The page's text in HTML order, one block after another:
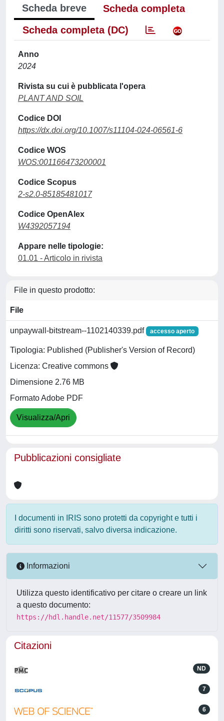
Scheda breve
Scheda completa
Scheda completa (DC)
Anno
2024
Rivista su cui è pubblicata l'opera
PLANT AND SOIL
Codice DOI
https://dx.doi.org/10.1007/s11104-024-06561-6
Codice WOS
WOS:001166473200001
Codice Scopus
2-s2.0-85185481017
Codice OpenAlex
W4392057194
Appare nelle tipologie:
01.01 - Articolo in rivista
File in questo prodotto:
File
unpaywall-bitstream--1102140339.pdf accesso aperto
Tipologia: Published (Publisher's Version of Record)
Licenza: Creative commons
Dimensione 2.76 MB
Formato Adobe PDF
Visualizza/Apri
Pubblicazioni consigliate
I documenti in IRIS sono protetti da copyright e tutti i
diritti sono riservati, salvo diversa indicazione.
Informazioni
Utilizza questo identificativo per citare o creare un link
a questo documento:
https://hdl.handle.net/11577/3509984
Citazioni
ND
7
6